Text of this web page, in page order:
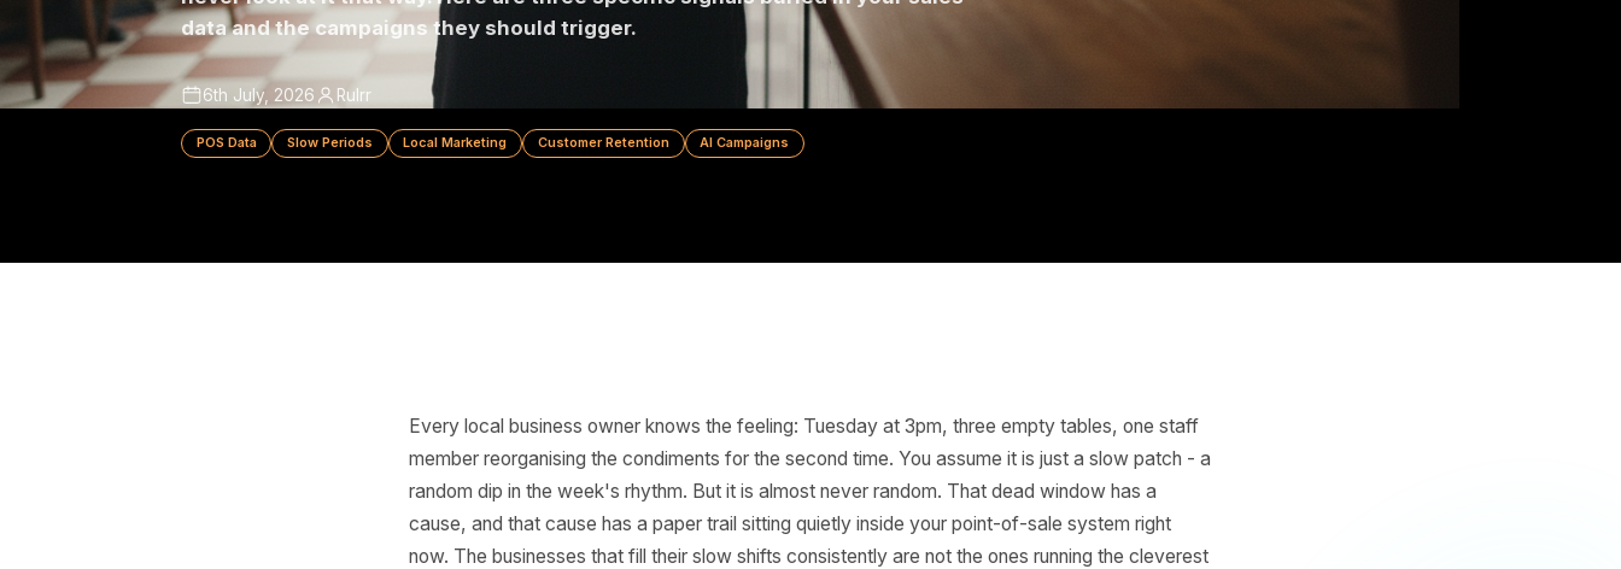
Transaction history already contains the fix for dead shifts - most owners just
never look at it that way. Here are three specific signals buried in your sales
data and the campaigns they should trigger.
Every local business owner knows the feeling: Tuesday at 3pm, three empty tables, one staff